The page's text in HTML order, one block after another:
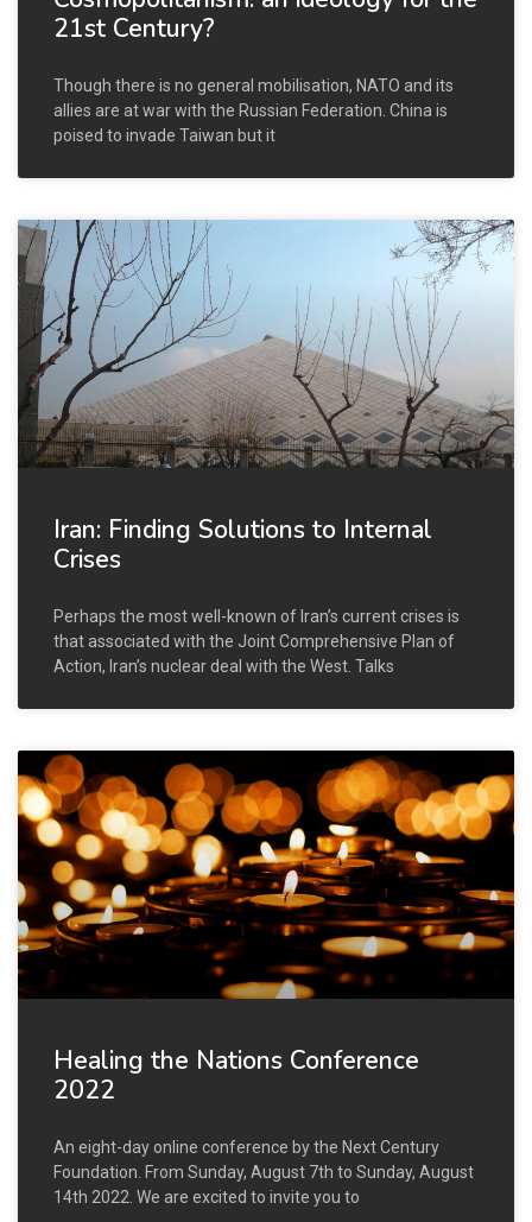
21st Century?
Though there is no general mobilisation, NATO and its
allies are at war with the Russian Federation. China is
poised to invade Taiwan but it
Iran: Finding Solutions to Internal
Crises
Perhaps the most well-known of Iran’s current crises is
that associated with the Joint Comprehensive Plan of
Action, Iran’s nuclear deal with the West. Talks
Healing the Nations Conference
2022
An eight-day online conference by the Next Century
Foundation. From Sunday, August 7th to Sunday, August
14th 2022. We are excited to invite you to